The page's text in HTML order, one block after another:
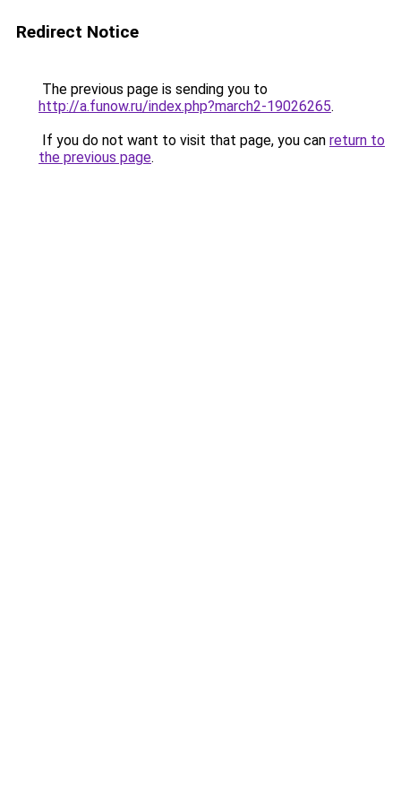
Redirect Notice
The previous page is sending you to
http://a.funow.ru/index.php?march2-19026265.
If you do not want to visit that page, you can return to
the previous page.